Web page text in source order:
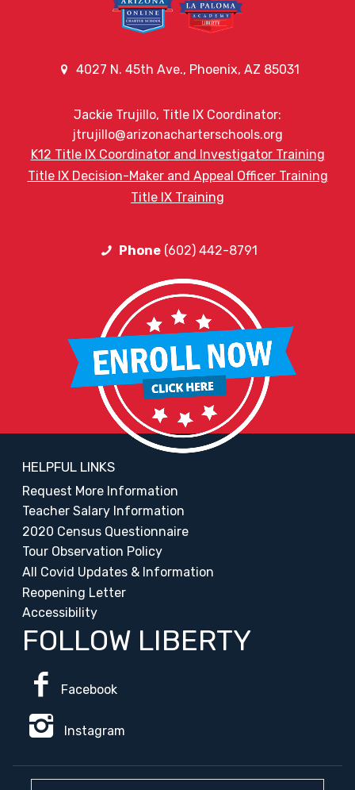
4027 N. 45th Ave., Phoenix, AZ 85031
Jackie Trujillo, Title IX Coordinator:
jtrujillo@arizonacharterschools.org
K12 Title IX Coordinator and Investigator Training
Title IX Decision-Maker and Appeal Officer Training
Title IX Training
Phone(602) 442-8791
HELPFUL LINKS
Request More Information
Teacher Salary Information
2020 Census Questionnaire
Tour Observation Policy
All Covid Updates & Information
Reopening Letter
Accessibility
FOLLOW LIBERTY
Facebook
Instagram